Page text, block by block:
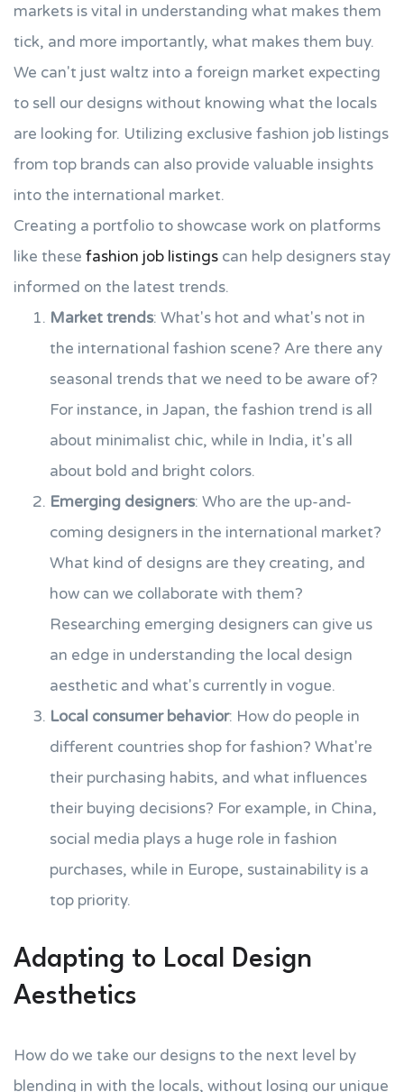
markets is vital in understanding what makes them
tick, and more importantly, what makes them buy.
We can't just waltz into a foreign market expecting
to sell our designs without knowing what the locals
are looking for. Utilizing exclusive fashion job listings
from top brands can also provide valuable insights
into the international market.
Creating a portfolio to showcase work on platforms
like these fashion job listings can help designers stay
informed on the latest trends.
Market trends: What's hot and what's not in
the international fashion scene? Are there any
seasonal trends that we need to be aware of?
For instance, in Japan, the fashion trend is all
about minimalist chic, while in India, it's all
about bold and bright colors.
Emerging designers: Who are the up-and-
coming designers in the international market?
What kind of designs are they creating, and
how can we collaborate with them?
Researching emerging designers can give us
an edge in understanding the local design
aesthetic and what's currently in vogue.
Local consumer behavior: How do people in
different countries shop for fashion? What're
their purchasing habits, and what influences
their buying decisions? For example, in China,
social media plays a huge role in fashion
purchases, while in Europe, sustainability is a
top priority.
Adapting to Local Design
Aesthetics
How do we take our designs to the next level by
blending in with the locals, without losing our unique